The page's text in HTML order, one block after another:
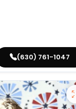
(630) 761-1047